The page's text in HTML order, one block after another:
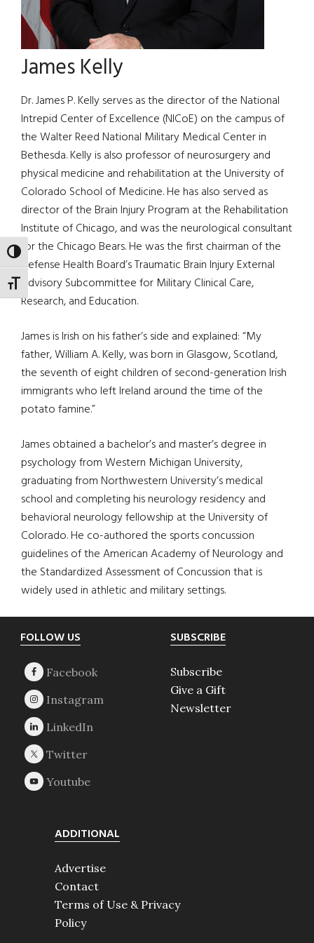
TOGGLE HIGH CONTRAST
TOGGLE FONT SIZE
James Kelly
Dr. James P. Kelly serves as the director of the National
Intrepid Center of Excellence (NICoE) on the campus of
the Walter Reed National Military Medical Center in
Bethesda. Kelly is also professor of neurosurgery and
physical medicine and rehabilitation at the University of
Colorado School of Medicine. He has also served as
director of the Brain Injury Program at the Rehabilitation
Institute of Chicago, and was the neurological consultant
for the Chicago Bears. He was the first chairman of the
Defense Health Board’s Traumatic Brain Injury External
Advisory Subcommittee for Military Clinical Care,
Research, and Education.
James is Irish on his father’s side and explained: “My
father, William A. Kelly, was born in Glasgow, Scotland,
the seventh of eight children of second-generation Irish
immigrants who left Ireland around the time of the
potato famine.”
James obtained a bachelor’s and master’s degree in
psychology from Western Michigan University,
graduating from Northwestern University’s medical
school and completing his neurology residency and
behavioral neurology fellowship at the University of
Colorado. He co-authored the sports concussion
guidelines of the American Academy of Neurology and
the Standardized Assessment of Concussion that is
widely used in athletic and military settings.
Footer
FOLLOW US SUBSCRIBE
Subscribe
Give a Gift
Newsletter
ADDITIONAL
Advertise
Contact
Terms of Use & Privacy
Policy